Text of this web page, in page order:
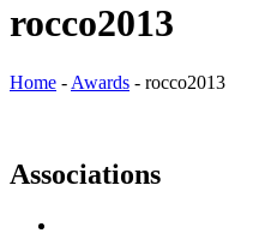
rocco2013
Home - Awards - rocco2013
Associations